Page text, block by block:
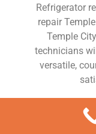
Refrigerator
repair
Temple
technicians
versatile,